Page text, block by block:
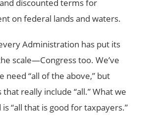
discounted terms for
on federal lands and waters.
Administration has put its
scale—Congress too. We’ve
need “all of the above,” but
that really include “all.” Whatwe
“all that is good for taxpayers.”